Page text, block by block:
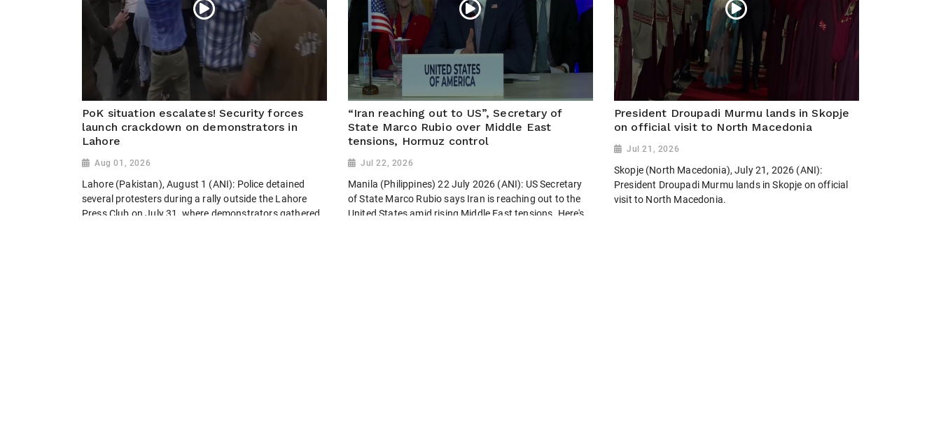
PoK situation escalates! Security forces
launch crackdown on demonstrators in
Lahore
Aug 01, 2026
Lahore (Pakistan), August 1 (ANI): Police detained
several protesters during a rally outside the Lahore
Press Club on July 31, where demonstrators gathered
“Iran reaching out to US”, Secretary of
State Marco Rubio over Middle East
tensions, Hormuz control
Jul 22, 2026
Manila (Philippines) 22 July 2026 (ANI): US Secretary
of State Marco Rubio says Iran is reaching out to the
United States amid rising Middle East tensions. Here's
President Droupadi Murmu lands in Skopje
on official visit to North Macedonia
Jul 21, 2026
Skopje (North Macedonia), July 21, 2026 (ANI):
President Droupadi Murmu lands in Skopje on official
visit to North Macedonia.